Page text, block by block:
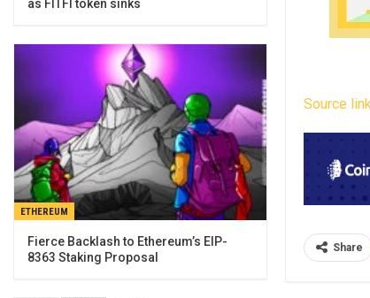
Source
Share
as FITFI token sinks
ETHEREUM
Fierce Backlash to Ethereum’s EIP-
8363 Staking Proposal